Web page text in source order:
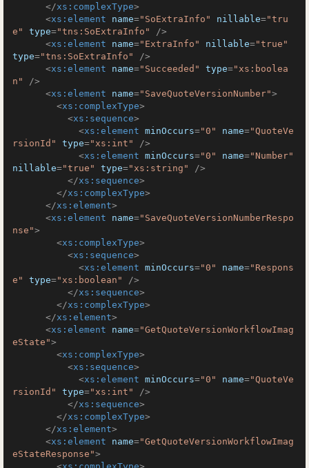
</xs:complexType>
<xs:element name="SoExtraInfo" nillable="tru
e"
type="tns:SoExtraInfo"
/>
<xs:element name="ExtraInfo" nillable="true"
type="tns:SoExtraInfo"
/>
<xs:element name="Succeeded" type="xs:boolea
n"
/>
<xs:element name="SaveQuoteVersionNumber">
<xs:complexType>
<xs:sequence>
<xs:element minOccurs="0" name="QuoteVe
rsionId"
type="xs:int"
/>
<xs:element minOccurs="0" name="Number"
nillable="true" type="xs:string"
/>
</xs:sequence>
</xs:complexType>
</xs:element>
<xs:element name="SaveQuoteVersionNumberRespo
nse">
<xs:complexType>
<xs:sequence>
<xs:element minOccurs="0" name="Respons
e"
type="xs:boolean"
/>
</xs:sequence>
</xs:complexType>
</xs:element>
<xs:element name="GetQuoteVersionWorkflowImag
eState">
<xs:complexType>
<xs:sequence>
<xs:element minOccurs="0" name="QuoteVe
rsionId"
type="xs:int"
/>
</xs:sequence>
</xs:complexType>
</xs:element>
<xs:element name="GetQuoteVersionWorkflowImag
eStateResponse">